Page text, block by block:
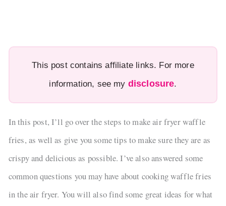
This post contains affiliate links. For more
information, see my disclosure.
In this post, I’ll go over the steps to make air fryer waffle
fries, as well as give you some tips to make sure they are as
crispy and delicious as possible. I’ve also answered some
common questions you may have about cooking waffle fries
in the air fryer. You will also find some great ideas for what